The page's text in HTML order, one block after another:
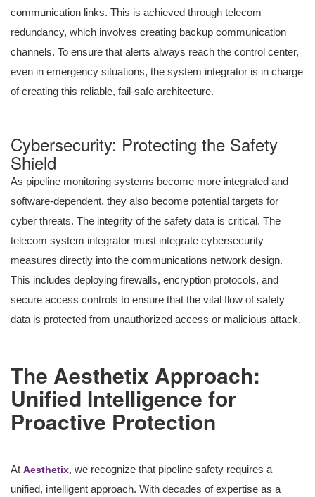
communication links. This is achieved through telecom
redundancy, which involves creating backup communication
channels. To ensure that alerts always reach the control center,
even in emergency situations, the system integrator is in charge
of creating this reliable, fail-safe architecture.
Cybersecurity: Protecting the Safety
Shield
As pipeline monitoring systems become more integrated and
software-dependent, they also become potential targets for
cyber threats. The integrity of the safety data is critical. The
telecom system integrator must integrate cybersecurity
measures directly into the communications network design.
This includes deploying firewalls, encryption protocols, and
secure access controls to ensure that the vital flow of safety
data is protected from unauthorized access or malicious attack.
The Aesthetix Approach:
Unified Intelligence for
Proactive Protection
At Aesthetix, we recognize that pipeline safety requires a
unified, intelligent approach. With decades of expertise as a